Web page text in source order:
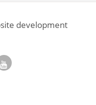
development